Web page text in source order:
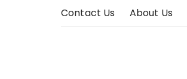
Contact Us About Us